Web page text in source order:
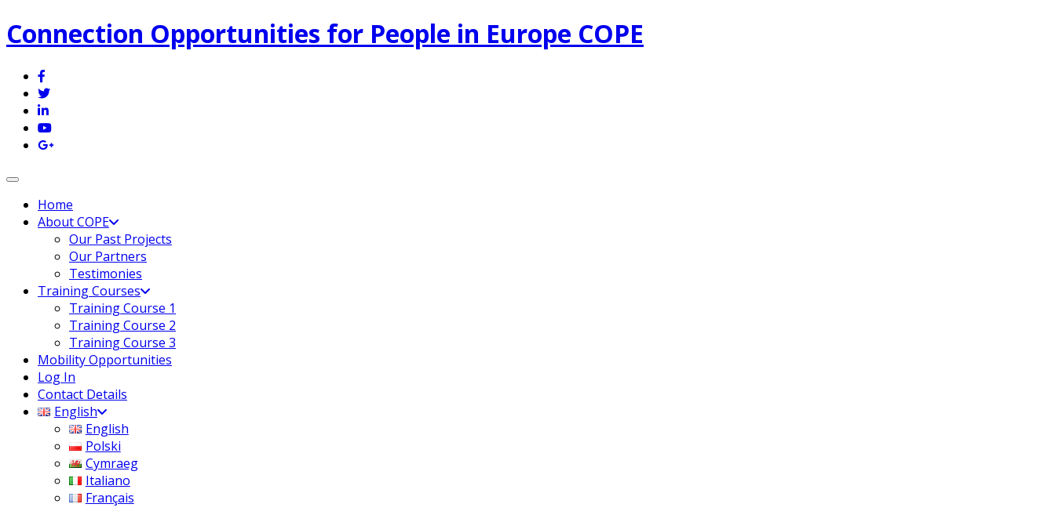
Connection Opportunities for People in Europe COPE
Toggle navigation
Home
About COPE
Our Past Projects
Our Partners
Testimonies
Training Courses
Training Course 1
Training Course 2
Training Course 3
Mobility Opportunities
Log In
Contact Details
English
English
Polski
Cymraeg
Italiano
Français